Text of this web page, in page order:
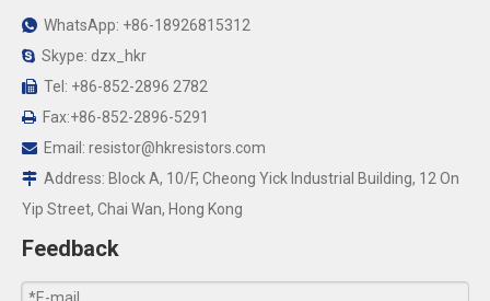
 WhatsApp: +86-18926815312
 Skype: dzx_hkr
 Tel: +86-852-2896 2782
 Fax:+86-852-2896-5291
 Email: resistor@hkresistors.com
 Address: Block A, 10/F, Cheong Yick Industrial Building, 12 On
Yip Street, Chai Wan, Hong Kong
Feedback